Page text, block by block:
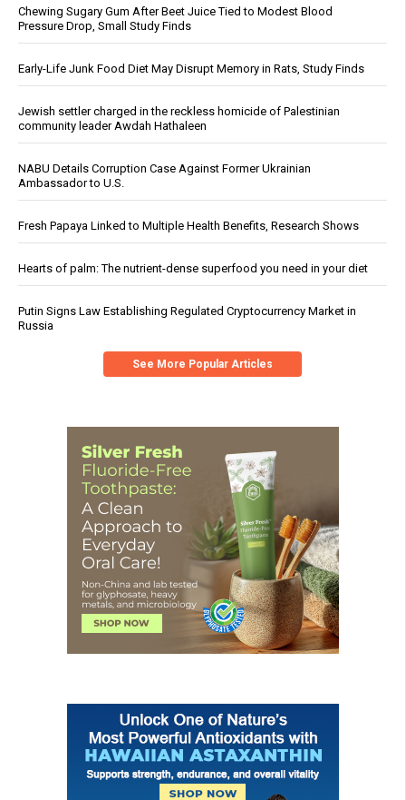
Chewing Sugary Gum After Beet Juice Tied to Modest Blood
Pressure Drop, Small Study Finds
Early-Life Junk Food Diet May Disrupt Memory in Rats, Study Finds
Jewish settler charged in the reckless homicide of Palestinian
community leader Awdah Hathaleen
NABU Details Corruption Case Against Former Ukrainian
Ambassador to U.S.
Fresh Papaya Linked to Multiple Health Benefits, Research Shows
Hearts of palm: The nutrient-dense superfood you need in your diet
Putin Signs Law Establishing Regulated Cryptocurrency Market in
Russia
See More Popular Articles